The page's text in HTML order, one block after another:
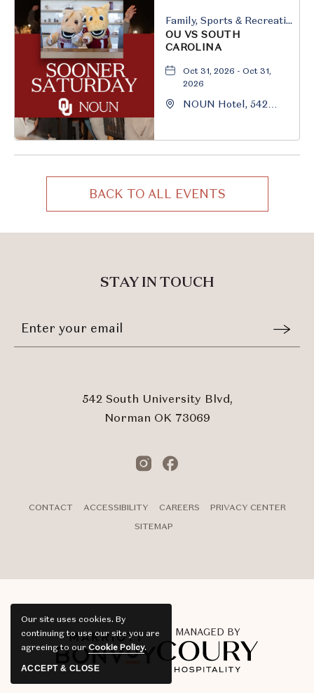
Family, Sports & Recreation
OU VS SOUTH
CAROLINA
Oct 31, 2026 - Oct 31,
2026
NOUN Hotel, 542
BACK TO ALL EVENTS
CLICK
ALL
STAY IN TOUCH
Stay
In
542 South University Blvd,
Norman OK 73069
Instagram
Facebook
CONTACT ACCESSIBILITY CAREERS
PRIVACY CENTER
SITEMAP
MANAGED BY
Our site uses cookies. By
continuing to use our site you are
agreeing to ourCookie Policy.
ACCEPT & CLOSE